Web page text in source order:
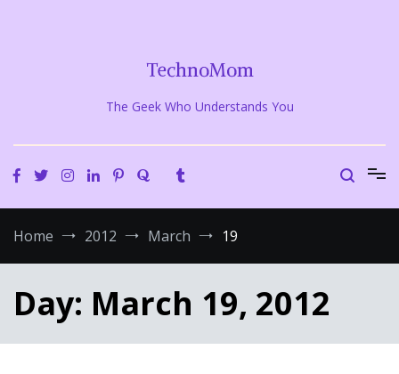
TechnoMom
The Geek Who Understands You
Home 2012 March 19
Day: March 19, 2012